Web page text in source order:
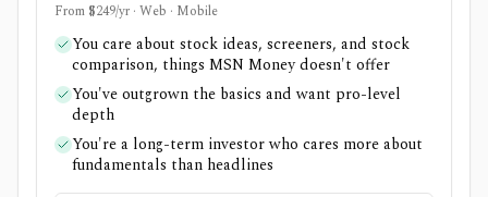
From $249/yr · Web · Mobile
You care about stock ideas, screeners, and stock
comparison, things MSN Money doesn't offer
You've outgrown the basics and want pro-level
depth
You're a long-term investor who cares more about
fundamentals than headlines